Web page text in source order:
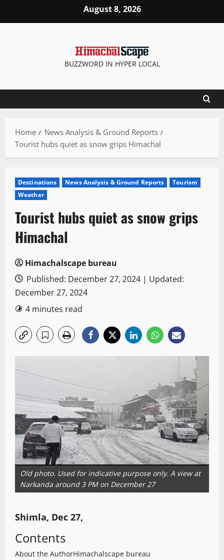
August 8, 2026
BUZZWORD IN HYPER LOCAL
Home
News Analysis & Ground Reports
Tourist hubs quiet as snow grips Himachal
Destinations News Analysis & Ground Reports
Tourism
Weather
Tourist hubs quiet as snow grips
Himachal
Himachalscape bureau
Published: December 27, 2024 | Updated:
December 27, 2024
4 minutes read
Old photo. Used for indicative purpose only. A view at
Narkanda around 3 PM on December 27
Shimla, Dec 27,
Contents
About the AuthorHimachalscape bureau